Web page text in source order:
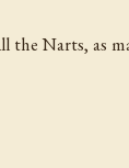
Narts, as